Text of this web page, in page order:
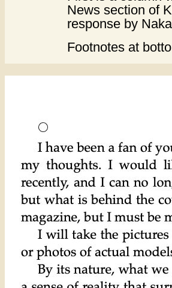
News section of
response by
Footnotes at